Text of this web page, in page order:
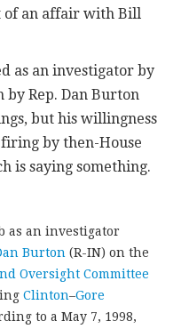
of an affair with Bill
as an investigator by
by Rep. Dan Burton
but his willingness
by then-House
is saying something.
as an investigator
Burton (R-IN) on the
Oversight Committee
Clinton–Gore
to a May 7, 1998,